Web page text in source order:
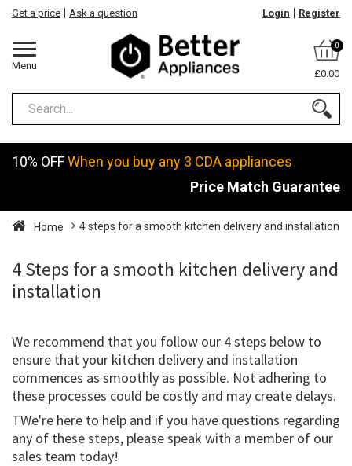
Menu
Get a price Ask a question Login Register
0
£0.00
10% OFFWhen you buy any 3 CDA appliances
Price Match Guarantee
Home 4 steps for a smooth kitchen delivery and installation
4 Steps for a smooth kitchen delivery and
installation
We recommend that you follow our 4 steps below to
ensure that your kitchen delivery and installation
commences as smoothly as possible. Not adhering to
these processes could be costly and may create delays.
TWe're here to help and if you have questions regarding
any of these steps, please speak with a member of our
sales team today!